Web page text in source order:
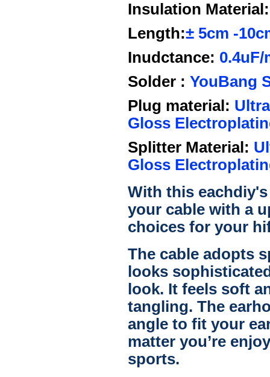
Insulation Material:
Length:± 5cm -
Inudctance: 0.4uF/
Solder : YouBang
Plug material:
Gloss
Splitter Material:
Gloss
With this
your cable with a
choices for your
The cable adopts
looks
look. It feels soft
tangling. The
angle to fit your
matter you’re
sports.